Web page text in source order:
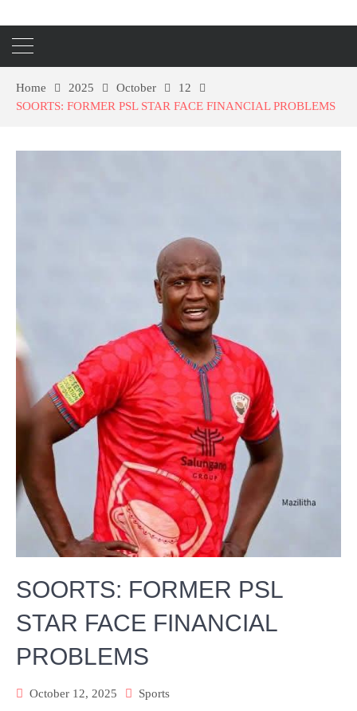
Home 2025 October
12
SOORTS: FORMER PSL STAR FACE FINANCIAL PROBLEMS
SOORTS: FORMER PSL
STAR FACE FINANCIAL
PROBLEMS
October 12, 2025 Sports